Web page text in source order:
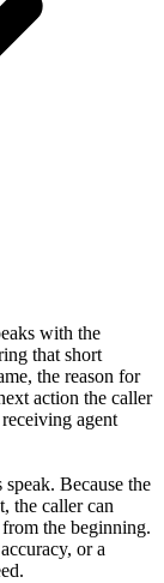
Clear
backup plan
with the
that short
the reason for
action the caller
agent
Because the
the caller can
the beginning.
or a